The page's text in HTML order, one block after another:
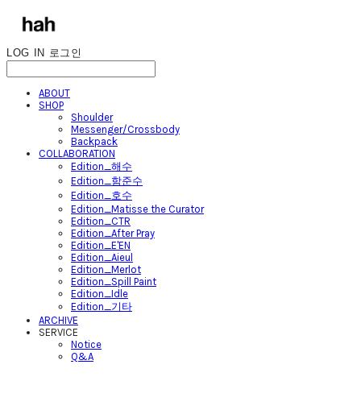
LOG IN 로그인
ABOUT
SHOP
Shoulder
Messenger/Crossbody
Backpack
COLLABORATION
Edition_해수
Edition_함준수
Edition_호수
Edition_Matisse the Curator
Edition_CTR
Edition_After Pray
Edition_E'EN
Edition_Aieul
Edition_Merlot
Edition_Spill Paint
Edition_Idle
Edition_기타
ARCHIVE
SERVICE
Notice
Q&A